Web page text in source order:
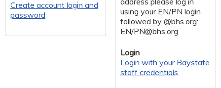
Create account login and
password
using your EN/PN login
followed by @bhs.org:
EN/PN@bhs.org
Login
Login with your Baystate
staff credentials